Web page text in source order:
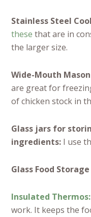
Stainless Steel
these that are in
the larger size.
Wide-Mouth Mason
are great for
of chicken stock in
Glass jars for
ingredients: I use
Glass Food
Insulated Thermos:
work. It keeps the